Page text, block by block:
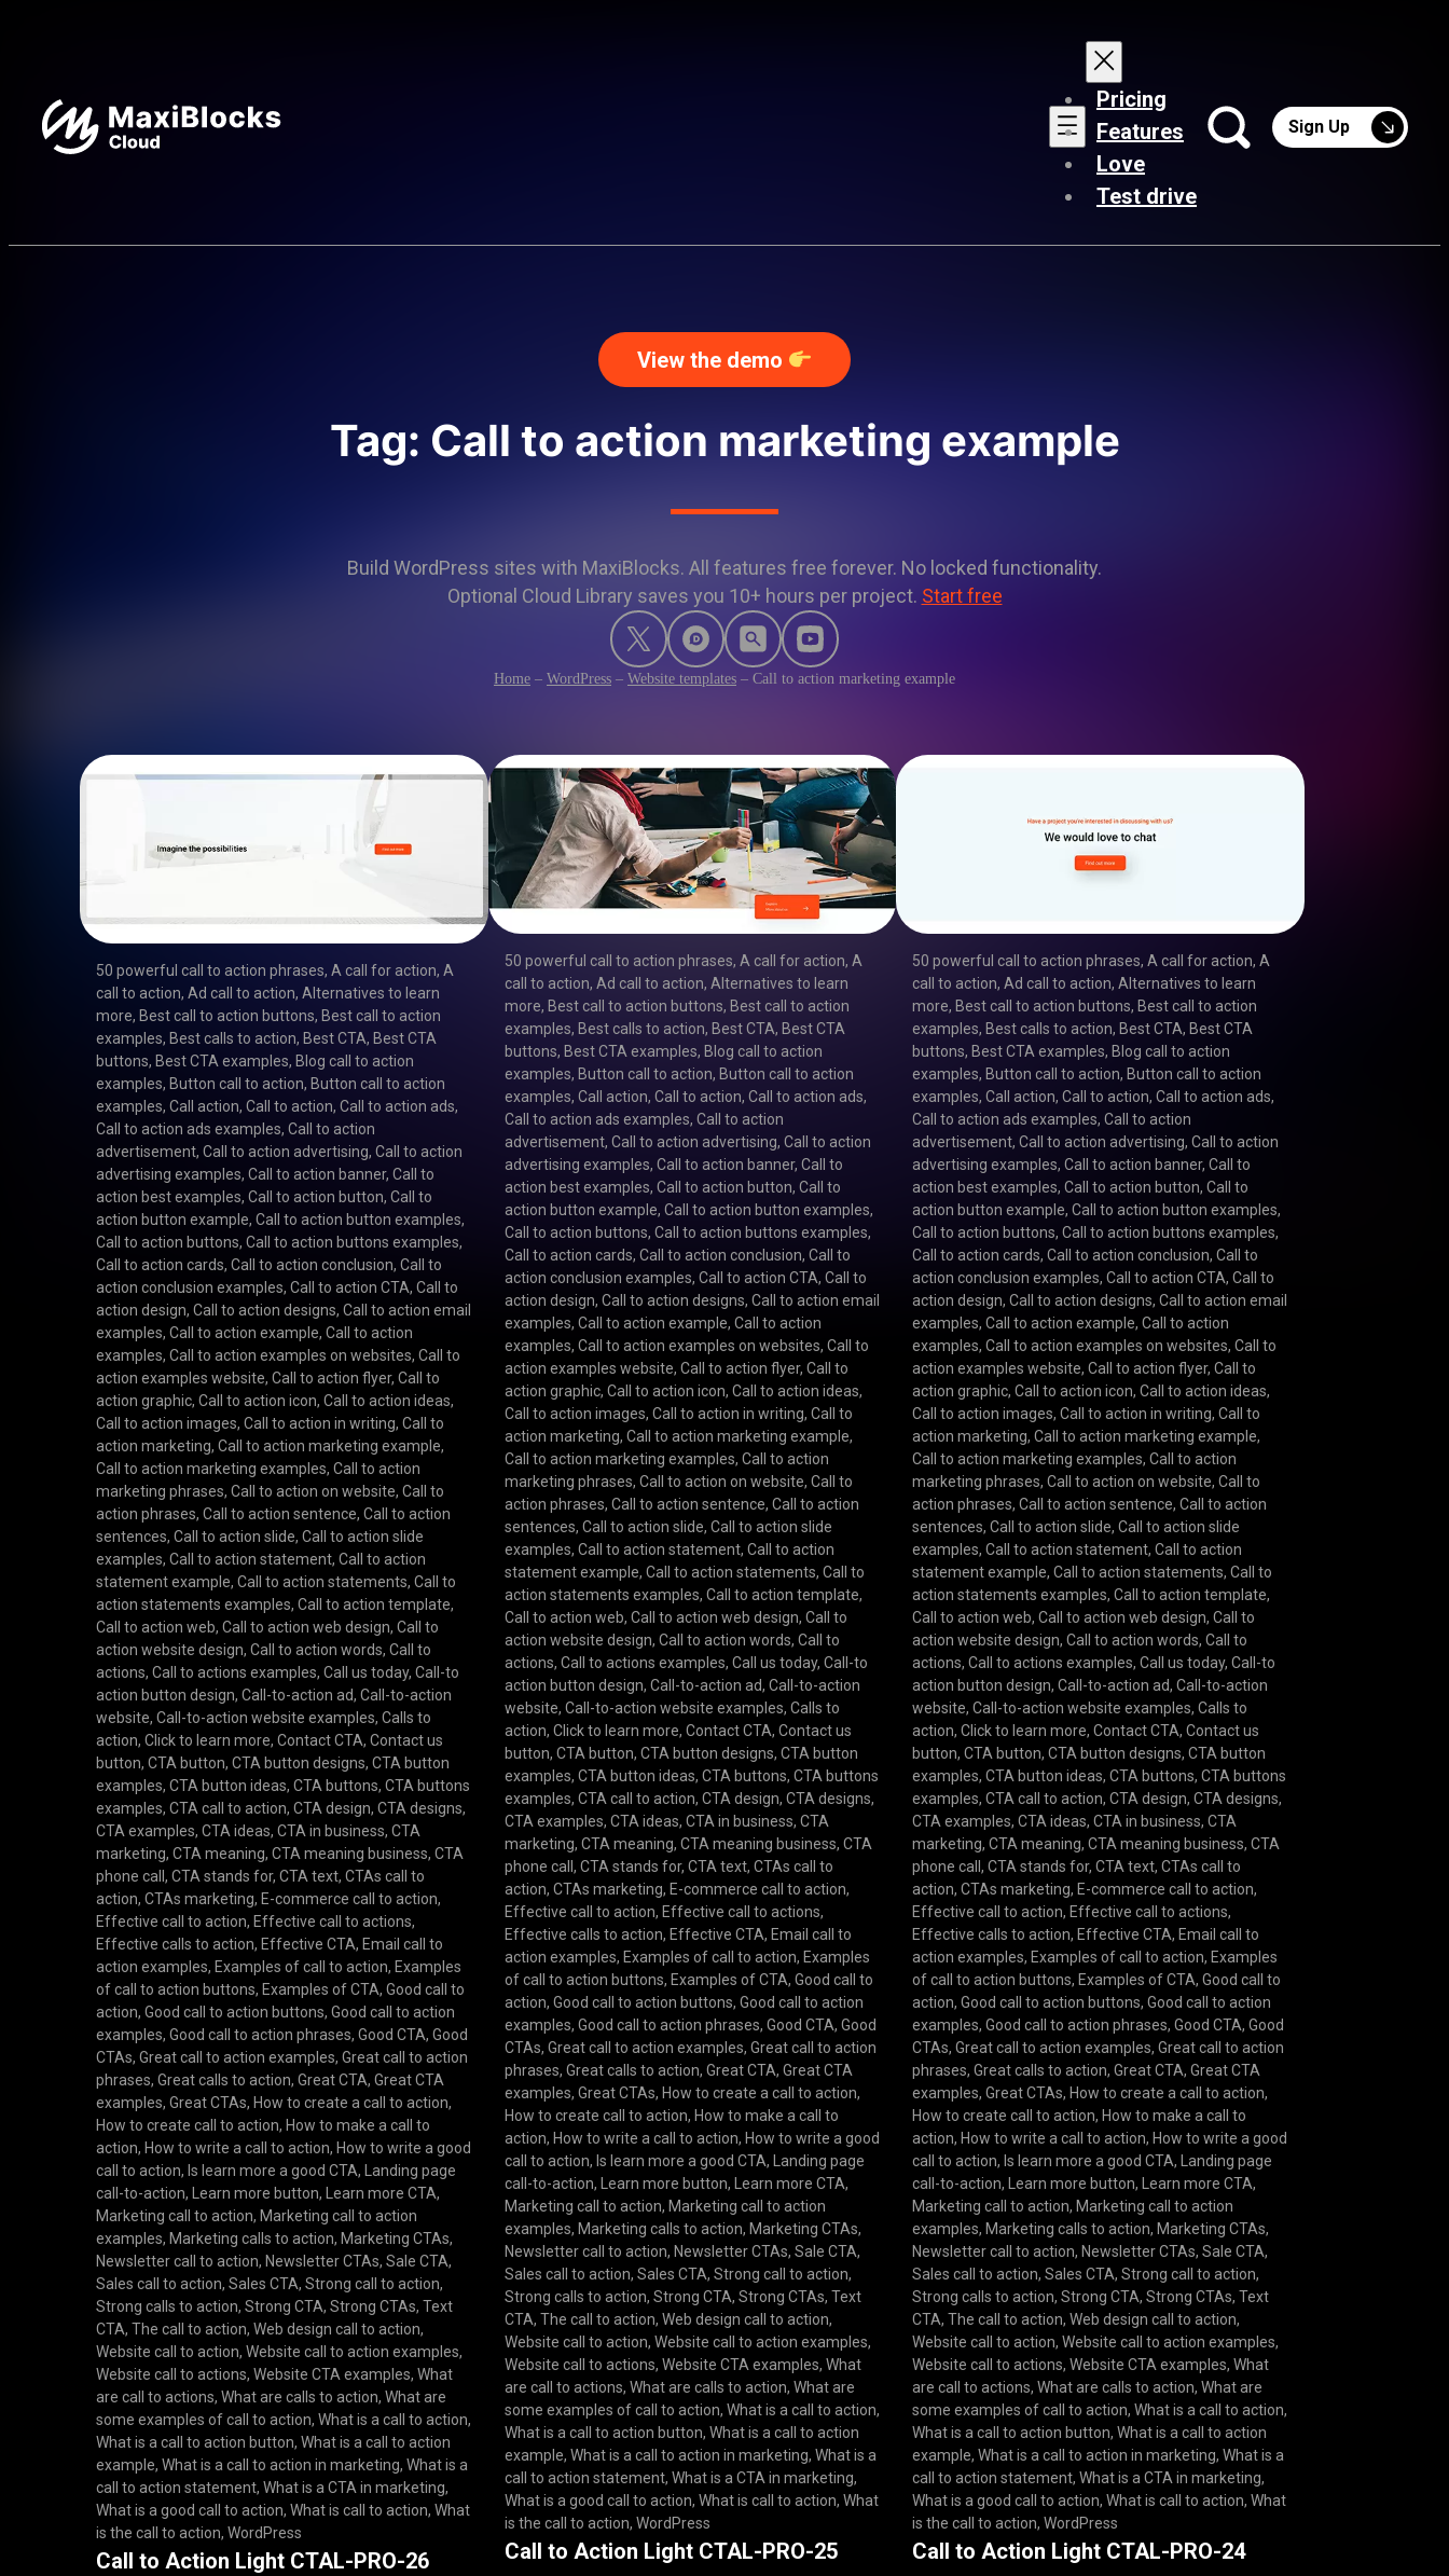
Pricing
Features
Love
Test drive
Sign Up
View the demo
Tag: Call to action marketing example
Build WordPress sites with MaxiBlocks. All features free forever. No locked functionality.
Optional Cloud Library saves you 10+ hours per project. Start free
Home – WordPress – Website templates – Call to action marketing example
50 powerful call to action phrases,A call for action,A
call to action,Ad call to action,Alternatives to learn
more, Best call to action buttons, Best call to action
examples, Best calls to action, Best CTA, Best CTA
buttons, Best CTA examples, Blog call to action
examples, Button call to action, Button call to action
examples,Call action,Call to action,Call to action ads,
Call to action ads examples,Call to action
advertisement,Call to action advertising,Call to action
advertising examples,Call to action banner,Call to
action best examples,Call to action button,Call to
action button example,Call to action button examples,
Call to action buttons,Call to action buttons examples,
Call to action cards,Call to action conclusion,Call to
action conclusion examples,Call to action CTA,Call to
action design,Call to action designs,Call to action email
examples,Call to action example,Call to action
examples,Call to action examples on websites,Call to
action examples website,Call to action flyer,Call to
action graphic,Call to action icon,Call to action ideas,
Call to action images,Call to action in writing,Call to
action marketing,Call to action marketing example,
Call to action marketing examples,Call to action
marketing phrases,Call to action on website,Call to
action phrases,Call to action sentence,Call to action
sentences,Call to action slide,Call to action slide
examples,Call to action statement,Call to action
statement example,Call to action statements,Call to
action statements examples,Call to action template,
Call to action web,Call to action web design,Call to
action website design,Call to action words,Call to
actions,Call to actions examples,Call us today,Call-to
action button design,Call-to-action ad,Call-to-action
website,Call-to-action website examples,Calls to
action,Click to learn more,Contact CTA,Contact us
button,CTA button,CTA button designs,CTA button
examples,CTA button ideas,CTA buttons,CTA buttons
examples,CTA call to action,CTA design,CTA designs,
CTA examples,CTA ideas,CTA in business,CTA
marketing,CTA meaning,CTA meaning business,CTA
phone call,CTA stands for,CTA text,CTAs call to
action,CTAs marketing, E-commerce call to action,
Effective call to action, Effective call to actions,
Effective calls to action, Effective CTA, Email call to
action examples, Examples of call to action, Examples
of call to action buttons, Examples of CTA,Good call to
action,Good call to action buttons,Good call to action
examples,Good call to action phrases,Good CTA,Good
CTAs,Great call to action examples,Great call to action
phrases,Great calls to action,Great CTA,Great CTA
examples,Great CTAs, How to create a call to action,
How to create call to action, How to make a call to
action, How to write a call to action, How to write a good
call to action, Is learn more a good CTA,
Landing page
call-to-action, Learn more button, Learn more CTA,
Marketing call to action, Marketing call to action
examples, Marketing calls to action, Marketing CTAs,
Newsletter call to action, Newsletter CTAs,Sale CTA,
Sales call to action,Sales CTA,Strong call to action,
Strong calls to action,Strong CTA,Strong CTAs,Text
CTA,The call to action,Web design call to action,
Website call to action,Website call to action examples,
Website call to actions,Website CTA examples,What
are call to actions,What are calls to action,What are
some examples of call to action,What is a call to action,
What is a call to action button,What is a call to action
example,What is a call to action in marketing,What is a
call to action statement,What is a CTA in marketing,
What is a good call to action,What is call to action,What
is the call to action,WordPress
Call to Action Light CTAL-PRO-26
50 powerful call to action phrases, A call for action, A
call to action, Ad call to action, Alternatives to learn
more, Best call to action buttons, Best call to action
examples, Best calls to action, Best CTA, Best CTA
buttons, Best CTA examples, Blog call to action
examples, Button call to action, Button call to action
examples, Call action, Call to action, Call to action ads,
Call to action ads examples, Call to action
advertisement, Call to action advertising, Call to action
advertising examples, Call to action banner, Call to
action best examples, Call to action button, Call to
action button example, Call to action button examples,
Call to action buttons, Call to action buttons examples,
Call to action cards, Call to action conclusion, Call to
action conclusion examples, Call to action CTA, Call to
action design, Call to action designs, Call to action email
examples, Call to action example, Call to action
examples, Call to action examples on websites, Call to
action examples website, Call to action flyer, Call to
action graphic, Call to action icon, Call to action ideas,
Call to action images, Call to action in writing, Call to
action marketing, Call to action marketing example,
Call to action marketing examples, Call to action
marketing phrases, Call to action on website, Call to
action phrases, Call to action sentence, Call to action
sentences, Call to action slide, Call to action slide
examples, Call to action statement, Call to action
statement example, Call to action statements, Call to
action statements examples, Call to action template,
Call to action web, Call to action web design, Call to
action website design, Call to action words, Call to
actions, Call to actions examples, Call us today, Call-to
action button design, Call-to-action ad, Call-to-action
website, Call-to-action website examples, Calls to
action, Click to learn more, Contact CTA, Contact us
button, CTA button, CTA button designs, CTA button
examples, CTA button ideas, CTA buttons, CTA buttons
examples, CTA call to action, CTA design, CTA designs,
CTA examples, CTA ideas, CTA in business, CTA
marketing, CTA meaning, CTA meaning business, CTA
phone call, CTA stands for, CTA text, CTAs call to
action, CTAs marketing, E-commerce call to action,
Effective call to action, Effective call to actions,
Effective calls to action, Effective CTA, Email call to
action examples, Examples of call to action, Examples
of call to action buttons, Examples of CTA, Good call to
action, Good call to action buttons, Good call to action
examples, Good call to action phrases, Good CTA, Good
CTAs, Great call to action examples, Great call to action
phrases, Great calls to action, Great CTA, Great CTA
examples, Great CTAs, How to create a call to action,
How to create call to action, How to make a call to
action, How to write a call to action, How to write a good
call to action, Is learn more a good CTA, Landing page
call-to-action, Learn more button, Learn more CTA,
Marketing call to action, Marketing call to action
examples, Marketing calls to action, Marketing CTAs,
Newsletter call to action, Newsletter CTAs, Sale CTA,
Sales call to action, Sales CTA, Strong call to action,
Strong calls to action, Strong CTA, Strong CTAs, Text
CTA, The call to action, Web design call to action,
Website call to action, Website call to action examples,
Website call to actions, Website CTA examples, What
are call to actions, What are calls to action, What are
some examples of call to action, What is a call to action,
What is a call to action button, What is a call to action
example, What is a call to action in marketing, What is a
call to action statement, What is a CTA in marketing,
What is a good call to action, What is call to action, What
is the call to action, WordPress
Call to Action Light CTAL-PRO-25
50 powerful call to action phrases,A call for action,A
call to action,Ad call to action,Alternatives to learn
more,Best call to action buttons,Best call to action
examples,Best calls to action,Best CTA,Best CTA
buttons,Best CTA examples,Blog call to action
examples,Button call to action,Button call to action
examples,Call action,Call to action,Call to action ads,
Call to action ads examples,Call to action
advertisement,Call to action advertising,Call to action
advertising examples,Call to action banner,Call to
action best examples,Call to action button,Call to
action button example,Call to action button examples,
Call to action buttons,Call to action buttons examples,
Call to action cards,Call to action conclusion,Call to
action conclusion examples,Call to action CTA,Call to
action design,Call to action designs,Call to action email
examples,Call to action example,Call to action
examples,Call to action examples on websites,Call to
action examples website,Call to action flyer,Call to
action graphic,Call to action icon,Call to action ideas,
Call to action images,Call to action in writing,Call to
action marketing,Call to action marketing example,
Call to action marketing examples,Call to action
marketing phrases,Call to action on website,Call to
action phrases,Call to action sentence,Call to action
sentences,Call to action slide,Call to action slide
examples,Call to action statement,Call to action
statement example,Call to action statements,Call to
action statements examples,Call to action template,
Call to action web,Call to action web design,Call to
action website design,Call to action words,Call to
actions,Call to actions examples,Call us today,Call-to
action button design,Call-to-action ad,Call-to-action
website,Call-to-action website examples,Calls to
action,Click to learn more,Contact CTA,Contact us
button,CTA button,CTA button designs,CTA button
examples,CTA button ideas,CTA buttons,CTA buttons
examples,CTA call to action,CTA design,CTA designs,
CTA examples,CTA ideas,CTA in business,CTA
marketing,CTA meaning,CTA meaning business,CTA
phone call,CTA stands for,CTA text,CTAs call to
action,CTAs marketing,E-commerce call to action,
Effective call to action,Effective call to actions,
Effective calls to action,Effective CTA,Email call to
action examples,Examples of call to action,Examples
of call to action buttons,Examples of CTA,Good call to
action,Good call to action buttons,Good call to action
examples,Good call to action phrases,Good CTA,Good
CTAs,Great call to action examples,Great call to action
phrases,Great calls to action,Great CTA,Great CTA
examples,Great CTAs,How to create a call to action,
How to create call to action,How to make a call to
action,How to write a call to action,How to write a good
call to action,Is learn more a good CTA,Landing page
call-to-action,Learn more button,Learn more CTA,
Marketing call to action,Marketing call to action
examples,Marketing calls to action,Marketing CTAs,
Newsletter call to action,Newsletter CTAs,Sale CTA,
Sales call to action,Sales CTA,Strong call to action,
Strong calls to action,Strong CTA,Strong CTAs,Text
CTA,The call to action,Web design call to action,
Website call to action,Website call to action examples,
Website call to actions,Website CTA examples,What
are call to actions,What are calls to action,What are
some examples of call to action,What is a call to action,
What is a call to action button,What is a call to action
example,What is a call to action in marketing,What is a
call to action statement,What is a CTA in marketing,
What is a good call to action,What is call to action,What
is the call to action,WordPress
Call to Action Light CTAL-PRO-24